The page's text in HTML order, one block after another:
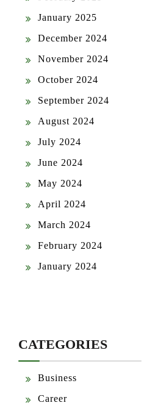
January 2025
December 2024
November 2024
October 2024
September 2024
August 2024
July 2024
June 2024
May 2024
April 2024
March 2024
February 2024
January 2024
CATEGORIES
Business
Career